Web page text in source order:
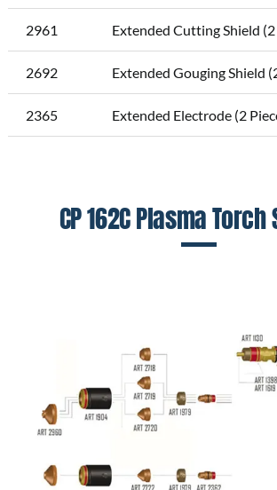
2961 Extended Cutting Shield (2
2692 Extended Gouging Shield
2365 Extended Electrode (2
CP 162C Plasma